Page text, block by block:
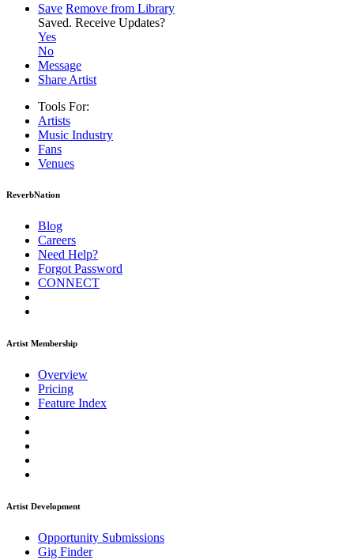
Save Remove from Library
Saved. Receive Updates?
Yes
No
Message
Share Artist
Tools For:
Artists
Music Industry
Fans
Venues
ReverbNation
Blog
Careers
Need Help?
Forgot Password
CONNECT
Artist Membership
Overview
Pricing
Feature Index
Artist Development
Opportunity Submissions
Gig Finder